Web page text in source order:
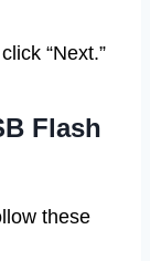
“Next.”
Flash
these